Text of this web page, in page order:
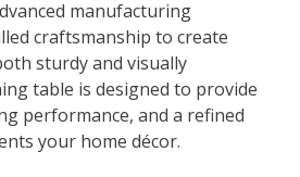
manufacturing
craftsmanship to create
sturdy and visually
table is designed to provide
performance, and a refined
your home décor.